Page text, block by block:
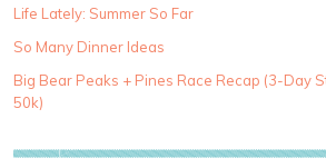
g
r
i
e
Life Lately: Summer So Far
So Many Dinner Ideas
Big Bear Peaks + Pines Race Recap (3-Day
50k)